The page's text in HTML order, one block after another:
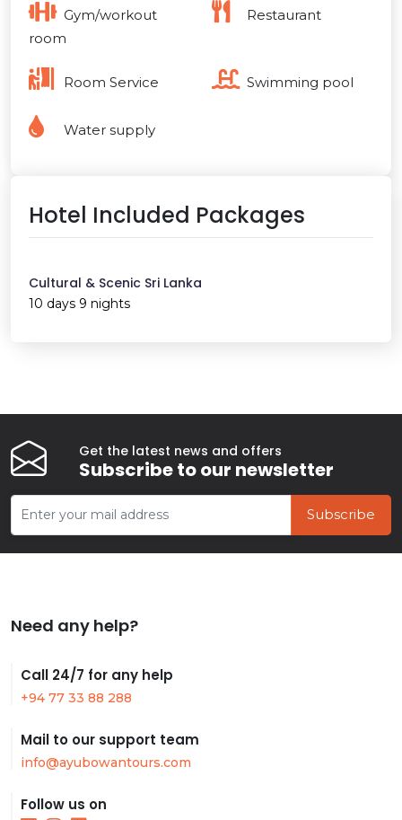
Gym/workout
room
Restaurant
Room Service Swimming pool
Water supply
Hotel Included Packages
Cultural & Scenic Sri Lanka
10 days 9 nights
Get the latest news and offers
Subscribe to our newsletter
Subscribe
Need any help?
Call 24/7 for any help
+94 77 33 88 288
Mail to our support team
info@ayubowantours.com
Follow us on